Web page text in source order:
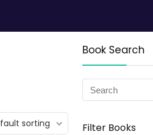
sorting
Book Search
Filter Books